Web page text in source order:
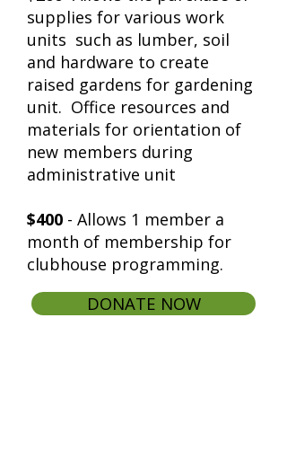
supplies for various work
units such as lumber, soil
and hardware to create
raised gardens for gardening
unit. Office resources and
materials for orientation of
new members during
administrative unit
$400 - Allows 1 member a
month of membership for
clubhouse programming.
DONATE NOW